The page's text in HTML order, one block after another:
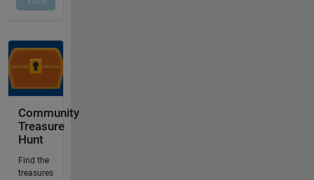
Community
Treasure
Hunt
Find the
treasures